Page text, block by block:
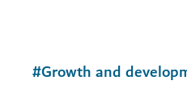
#Growth and